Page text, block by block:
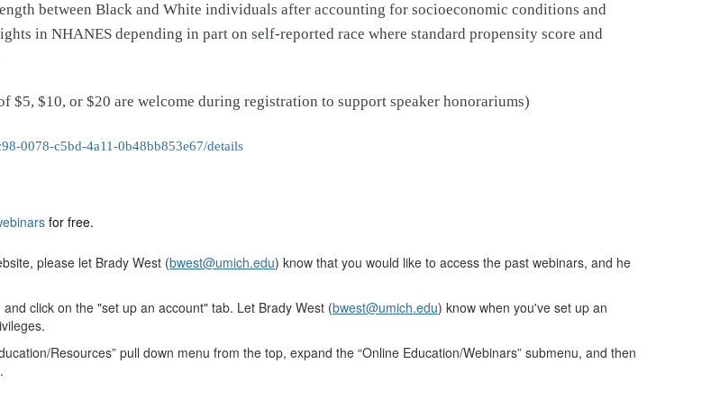
between Black and White individuals after accounting for socioeconomic conditions and
in NHANES depending in part on self-reported race where standard propensity score and
$10, or $20 are welcome during registration to support speaker honorariums)
0078-c5bd-4a11-0b48bb853e67/details
for free.
please let Brady West (bwest@umich.edu) know that you would like to access the past webinars, and he
and click on the "set up an account" tab. Let Brady West (bwest@umich.edu) know when you've set up an
Resources” pull down menu from the top, expand the “Online Education/Webinars” submenu, and then
.